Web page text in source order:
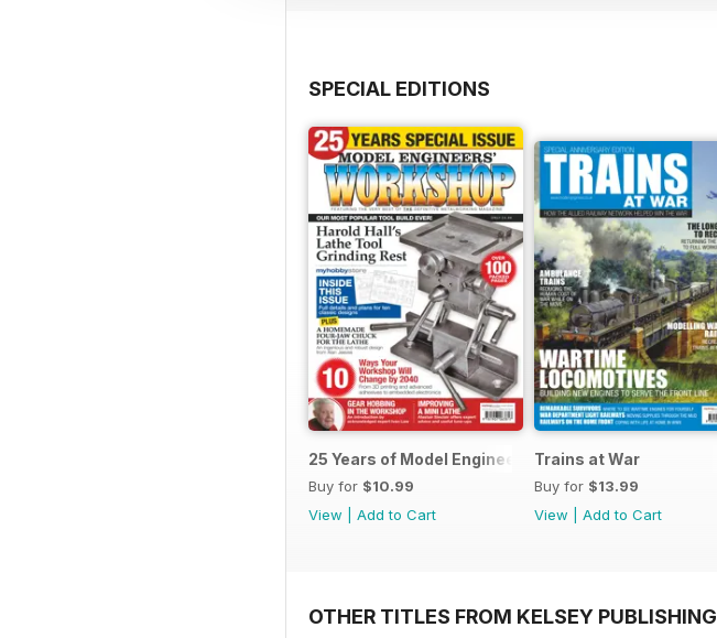
SPECIAL EDITIONS
25 Years of Model Engineers Workshop Special
Buy for $10.99
View
Add to Cart
Trains at War
Buy for $13.99
View
Add to Cart
OTHER TITLES FROM KELSEY PUBLISHING